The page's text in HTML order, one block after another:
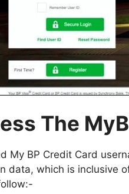
The
My BP Credit Card
data, which is inclusive